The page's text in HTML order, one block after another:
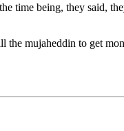
time being, they said,
mujaheddin to get